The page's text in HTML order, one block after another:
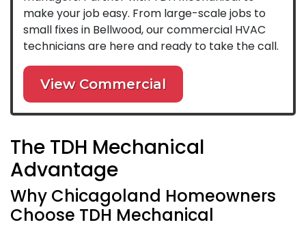
make your job easy. From large-scale jobs to
small fixes in Bellwood, our commercial HVAC
technicians are here and ready to take the call.
View Commercial
The TDH Mechanical
Advantage
Why Chicagoland Homeowners
Choose TDH Mechanical